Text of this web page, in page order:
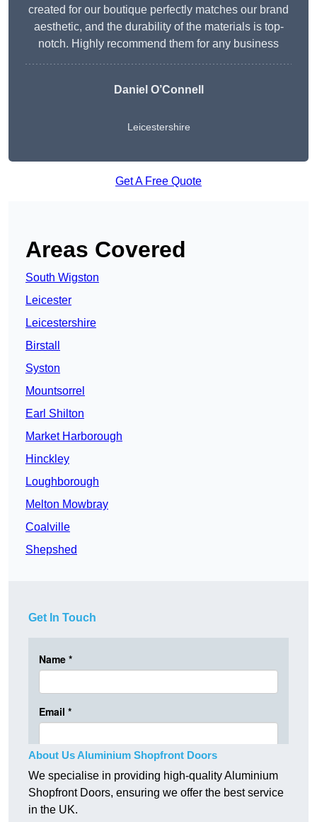
created for our boutique perfectly matches our brand
aesthetic, and the durability of the materials is top-
notch. Highly recommend them for any business
Daniel O’Connell
Leicestershire
Get A Free Quote
Areas Covered
South Wigston
Leicester
Leicestershire
Birstall
Syston
Mountsorrel
Earl Shilton
Market Harborough
Hinckley
Loughborough
Melton Mowbray
Coalville
Shepshed
Get In Touch
About Us Aluminium Shopfront Doors
We specialise in providing high-quality Aluminium
Shopfront Doors, ensuring we offer the best service
in the UK.